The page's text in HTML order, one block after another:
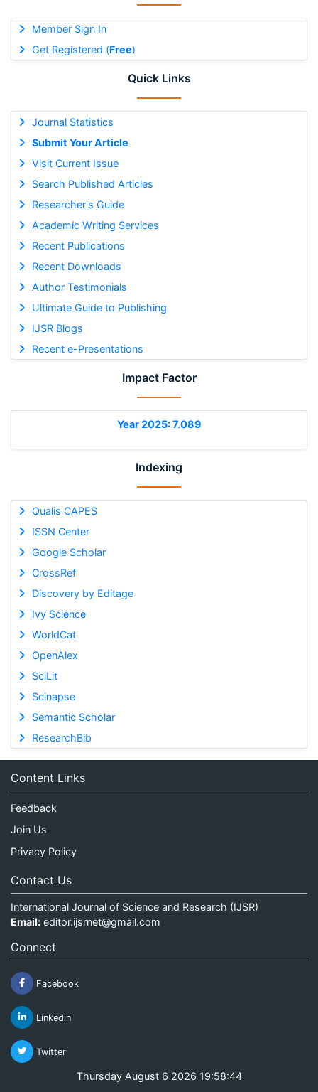
Member Sign In
Get Registered (Free)
Quick Links
Journal Statistics
Submit Your Article
Visit Current Issue
Search Published Articles
Researcher's Guide
Academic Writing Services
Recent Publications
Recent Downloads
Author Testimonials
Ultimate Guide to Publishing
IJSR Blogs
Recent e-Presentations
Impact Factor
Year 2025: 7.089
Indexing
Qualis CAPES
ISSN Center
Google Scholar
CrossRef
Discovery by Editage
Ivy Science
WorldCat
OpenAlex
SciLit
Scinapse
Semantic Scholar
ResearchBib
Content Links
Feedback
Join Us
Privacy Policy
Contact Us
International Journal of Science and Research (IJSR)
Email: editor.ijsrnet@gmail.com
Connect
Facebook
Linkedin
Twitter
Thursday August 6 2026 19:58:44